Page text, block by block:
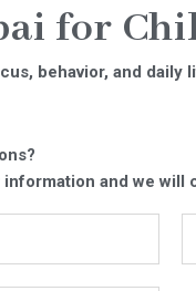
for
behavior, and daily
and we will